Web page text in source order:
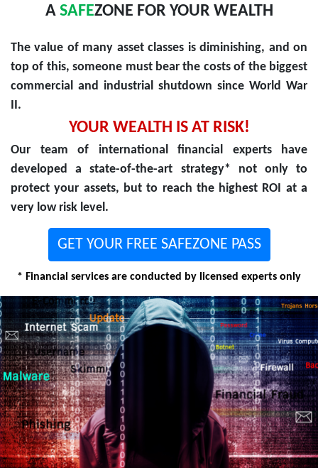
A SAFEZONE FOR YOUR WEALTH
The value of many asset classes is diminishing, and on
top of this, someone must bear the costs of the biggest
commercial and industrial shutdown since World War
II.
YOUR WEALTH IS AT RISK!
Our team of international financial experts have
developed a state-of-the-art strategy* not only to
protect your assets, but to reach the highest ROI at a
very low risk level.
GET YOUR FREE SAFEZONE PASS
* Financial services are conducted by licensed experts only